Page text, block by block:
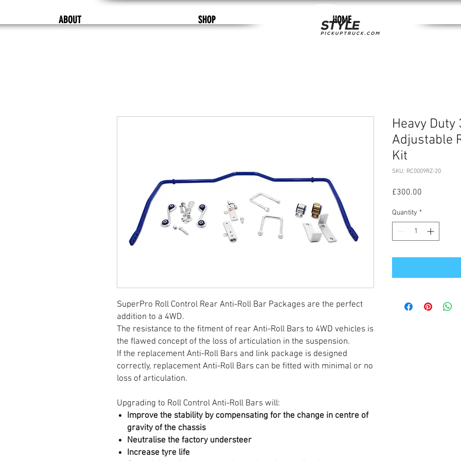
ABOUT SHOP HOME
SuperPro Roll Control Rear Anti-Roll Bar Packages are the perfect
addition to a 4WD.
The resistance to the fitment of rear Anti-Roll Bars to 4WD vehicles is
the flawed concept of the loss of articulation in the suspension.
If the replacement Anti-Roll Bars and link package is designed
correctly, replacement Anti-Roll Bars can be fitted with minimal or no
loss of articulation.
Upgrading to Roll Control Anti-Roll Bars will:
Improve the stability by compensating for the change in centre of
gravity of the chassis
Neutralise the factory understeer
Increase tyre life
Heavy
Adjustable
Kit
SKU: RC0009RZ-20
£300.00
Quantity *